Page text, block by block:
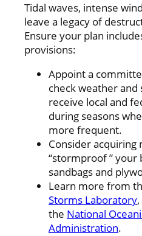
Tidal waves, intense
leave a legacy of
Ensure your plan
provisions:
Appoint a
check weather
receive local and
during seasons
more frequent.
Consider acquiring
“stormproof ” your
sandbags and
Learn more from
Storms Laboratory
the National
Administration.